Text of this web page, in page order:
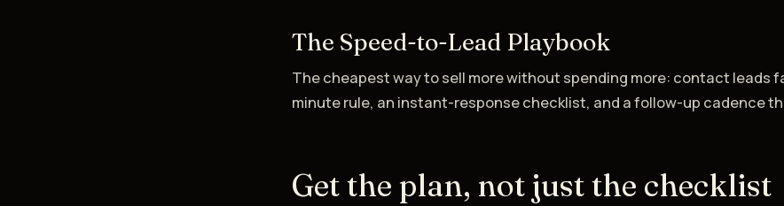
The Speed-to-Lead Playbook
The cheapest way to sell more without spending more: contact leads
minute rule, an instant-response checklist, and a follow-up cadence
Get the plan, not just the checklist